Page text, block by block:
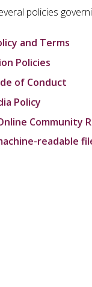
policies
and Terms
Policies
of Conduct
Policy
Community
readable